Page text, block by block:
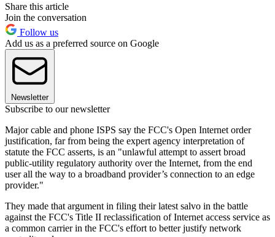
Share this article
Join the conversation
Follow us
Add us as a preferred source on Google
Newsletter
Subscribe to our newsletter
Major cable and phone ISPS say the FCC's Open Internet order
justification, far from being the expert agency interpretation of
statute the FCC asserts, is an "unlawful attempt to assert broad
public-utility regulatory authority over the Internet, from the end
user all the way to a broadband provider’s connection to an edge
provider."
They made that argument in filing their latest salvo in the battle
against the FCC's Title II reclassification of Internet access service as
a common carrier in the FCC's effort to better justify network